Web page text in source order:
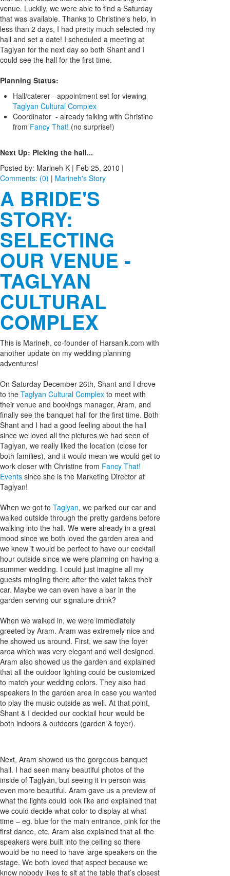
venue. Luckily, we were able to find a Saturday
that was available. Thanks to Christine's help, in
less than 2 days, I had pretty much selected my
hall and set a date! I scheduled a meeting at
Taglyan for the next day so both Shant and I
could see the hall for the first time.
Planning Status:
Hall/caterer - appointment set for viewing
Taglyan Cultural Complex
Coordinator - already talking with Christine
from Fancy That! (no surprise!)
Next Up: Picking the hall...
Posted by: Marineh K | Feb 25, 2010 |
Comments: (0) | Marineh's Story
A BRIDE'S
STORY:
SELECTING
OUR VENUE -
TAGLYAN
CULTURAL
COMPLEX
This is Marineh, co-founder of Harsanik.com with
another update on my wedding planning
adventures!
On Saturday December 26th, Shant and I drove
to the Taglyan Cultural Complex to meet with
their venue and bookings manager, Aram, and
finally see the banquet hall for the first time. Both
Shant and I had a good feeling about the hall
since we loved all the pictures we had seen of
Taglyan, we really liked the location (close for
both families), and it would mean we would get to
work closer with Christine from Fancy That!
Events since she is the Marketing Director at
Taglyan!
When we got to Taglyan, we parked our car and
walked outside through the pretty gardens before
walking into the hall. We were already in a great
mood since we both loved the garden area and
we knew it would be perfect to have our cocktail
hour outside since we were planning on having a
summer wedding. I could just imagine all my
guests mingling there after the valet takes their
car. Maybe we can even have a bar in the
garden serving our signature drink?
When we walked in, we were immediately
greeted by Aram. Aram was extremely nice and
he showed us around. First, we saw the foyer
area which was very elegant and well designed.
Aram also showed us the garden and explained
that all the outdoor lighting could be customized
to match your wedding colors. They also had
speakers in the garden area in case you wanted
to play the music outside as well. At that point,
Shant & I decided our cocktail hour would be
both indoors & outdoors (garden & foyer).
Next, Aram showed us the gorgeous banquet
hall. I had seen many beautiful photos of the
inside of Taglyan, but seeing it in person was
even more beautiful. Aram gave us a preview of
what the lights could look like and explained that
we could decide what color to display at what
time – eg. blue for the main entrance, pink for the
first dance, etc. Aram also explained that all the
speakers were built into the ceiling so there
would be no need to have large speakers on the
stage. We both loved that aspect because we
know nobody likes to sit at the table that’s closest